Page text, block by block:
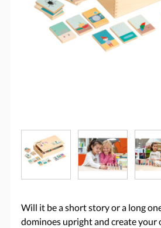
Will it be a short story or a long
dominoes upright and create your